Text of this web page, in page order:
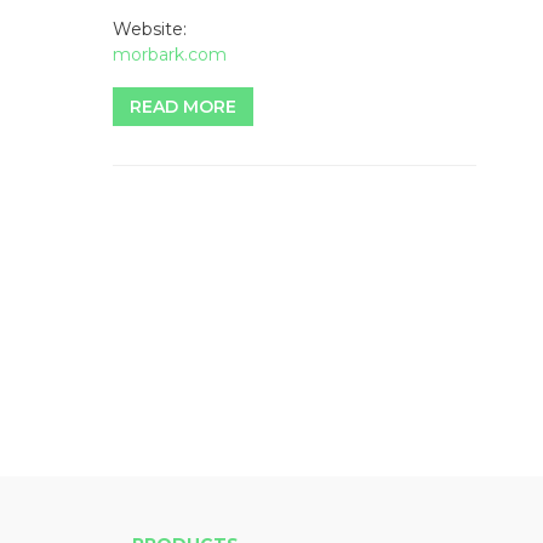
Website:
morbark.com
READ MORE